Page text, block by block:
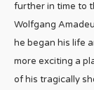
further in time to
Wolfgang
he began his life
more exciting a
of his tragically